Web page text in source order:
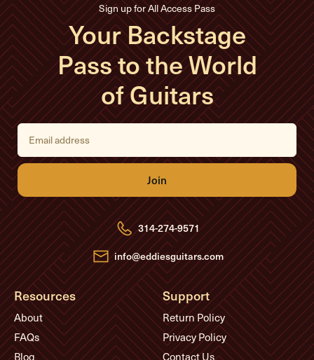
Sign up for All Access Pass
Your Backstage
Pass to the World
of Guitars
E
i
l
d
d
r
e
s
s
314-274-9571
info@eddiesguitars.com
Resources
About
FAQs
Blog
Support
Return Policy
Privacy Policy
Contact Us